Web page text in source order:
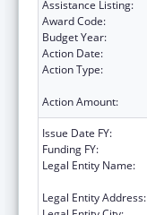
Assistance Listing:
Award Code:
Budget Year:
Action Date:
Action Type:
Action Amount:
Issue Date FY:
Funding FY:
Legal Entity Name:
Legal Entity Address: